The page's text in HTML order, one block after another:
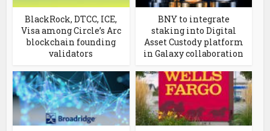
BlackRock, DTCC, ICE,
Visa among Circle’s Arc
blockchain founding
validators
BNY to integrate
staking into Digital
Asset Custody platform
in Galaxy collaboration